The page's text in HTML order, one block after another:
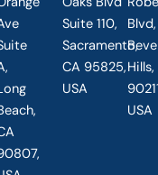
Suite 110,
Sacramento,
CA 95825,
USA
Blvd,
USA